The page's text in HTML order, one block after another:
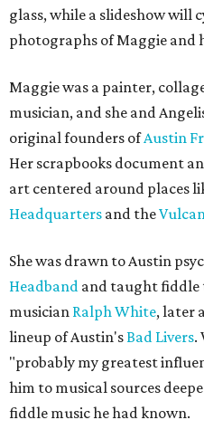
glass, while a slideshow will
photographs of Maggie and
Maggie was a painter,
musician, and she and
original founders ofAustin
Her scrapbooks document
art centered around places
Headquarters and the
She was drawn to Austin
Headband and taught fiddle
musician Ralph White, later
lineup of Austin'sBad Livers.
"probably my greatest
him to musical sources
fiddle music he had known.